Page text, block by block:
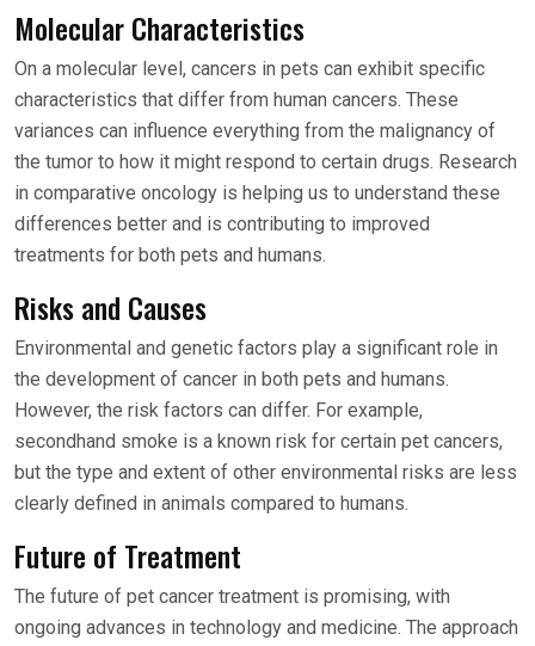
Molecular Characteristics
On a molecular level, cancers in pets can exhibit specific
characteristics that differ from human cancers. These
variances can influence everything from the malignancy of
the tumor to how it might respond to certain drugs. Research
in comparative oncology is helping us to understand these
differences better and is contributing to improved
treatments for both pets and humans.
Risks and Causes
Environmental and genetic factors play a significant role in
the development of cancer in both pets and humans.
However, the risk factors can differ. For example,
secondhand smoke is a known risk for certain pet cancers,
but the type and extent of other environmental risks are less
clearly defined in animals compared to humans.
Future of Treatment
The future of pet cancer treatment is promising, with
ongoing advances in technology and medicine. The approach